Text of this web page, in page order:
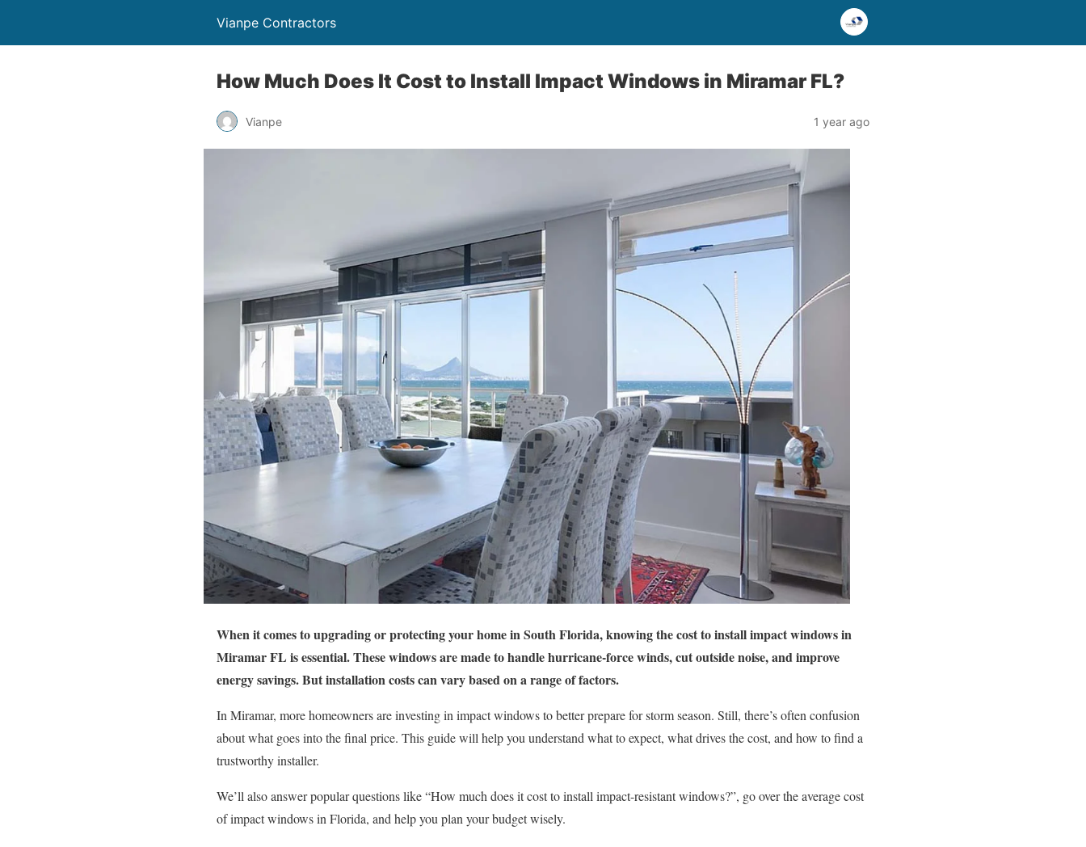
Vianpe Contractors
How Much Does It Cost to Install Impact Windows in Miramar FL?
Vianpe 1 year ago
When it comes to upgrading or protecting your home in South Florida, knowing the cost to install impact windows in
Miramar FL is essential. These windows are made to handle hurricane-force winds, cut outside noise, and improve
energy savings. But installation costs can vary based on a range of factors.
In Miramar, more homeowners are investing in impact windows to better prepare for storm season. Still, there’s often confusion
about what goes into the final price. This guide will help you understand what to expect, what drives the cost, and how to find a
trustworthy installer.
We’ll also answer popular questions like “How much does it cost to install impact-resistant windows?”, go over the average cost
of impact windows in Florida, and help you plan your budget wisely.